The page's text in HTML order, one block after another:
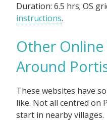
Duration: 6.5 hrs; OS
instructions.
Other Online
Around
These websites have
like. Not all centred on
start in nearby villages.